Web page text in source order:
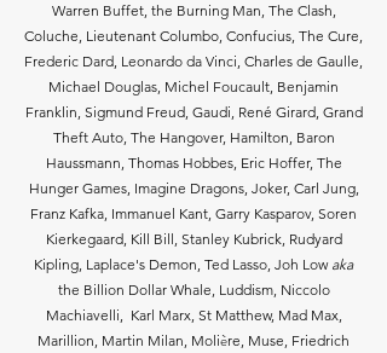
Warren Buffet, the Burning Man, The Clash,
Coluche, Lieutenant Columbo, Confucius, The Cure,
Frederic Dard, Leonardo da Vinci, Charles de Gaulle,
Michael Douglas, Michel Foucault, Benjamin
Franklin, Sigmund Freud, Gaudi, René Girard, Grand
Theft Auto, The Hangover, Hamilton, Baron
Haussmann, Thomas Hobbes, Eric Hoffer, The
Hunger Games, Imagine Dragons, Joker, Carl Jung,
Franz Kafka, Immanuel Kant, Garry Kasparov, Soren
Kierkegaard, Kill Bill, Stanley Kubrick, Rudyard
Kipling, Laplace's Demon, Ted Lasso, Joh Low aka
the Billion Dollar Whale, Luddism, Niccolo
Machiavelli, Karl Marx, St Matthew, Mad Max,
Marillion, Martin Milan, Molière, Muse, Friedrich